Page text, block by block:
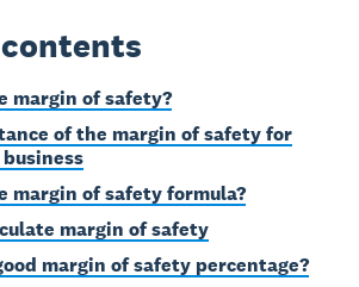
margin of safety?
of the margin of safety for
margin of safety formula?
margin of safety
margin of safety percentage?